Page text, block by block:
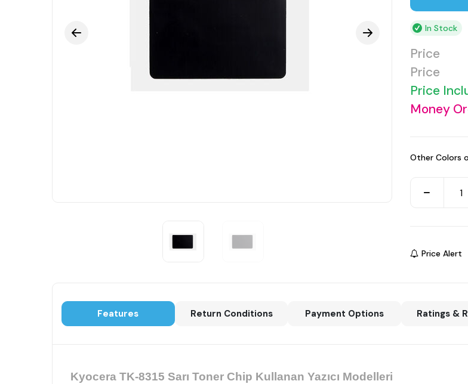
In Stock
Price
Price
Price
Money
Other Colors
Price Alert
Features Return Conditions Payment Options Ratings &
Kyocera TK-8315 Sarı Toner Chip Kullanan Yazıcı Modelleri